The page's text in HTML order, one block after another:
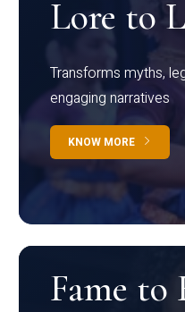
Lore to
Transforms myths,
engaging narratives
KNOW MORE
Fame to